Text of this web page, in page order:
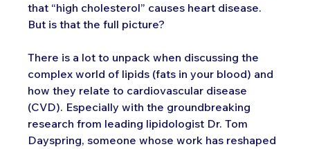
that “high cholesterol” causes heart disease.
But is that the full picture?
There is a lot to unpack when discussing the
complex world of lipids (fats in your blood) and
how they relate to cardiovascular disease
(CVD). Especially with the groundbreaking
research from leading lipidologist Dr. Tom
Dayspring, someone whose work has reshaped